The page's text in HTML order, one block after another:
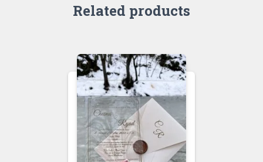
Related products